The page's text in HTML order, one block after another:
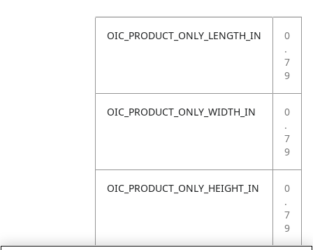
OIC_PRODUCT_ONLY_LENGTH_IN
0
.
7
9
OIC_PRODUCT_ONLY_WIDTH_IN
0
.
7
9
OIC_PRODUCT_ONLY_HEIGHT_IN
0
.
7
9